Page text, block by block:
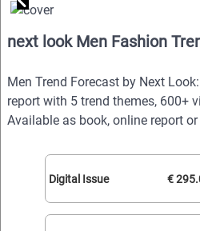
next look Men Fashion
Men Trend Forecast by Next
report with 5 trend themes, 600+
Available as book, online report
Digital Issue €